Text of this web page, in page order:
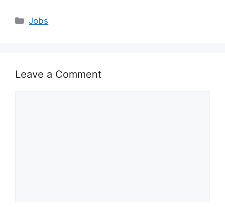
at
p
o
o
n
k
Categories
Jobs
Leave a Comment